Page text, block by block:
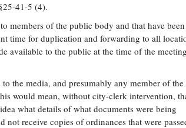
41-5 (4).
members of the public body and that have
time for duplication and forwarding to all
available to the public at the time of the
the media, and presumably any member of
would mean, without city-clerk intervention,
what details of what documents were being
not receive copies of ordinances that were